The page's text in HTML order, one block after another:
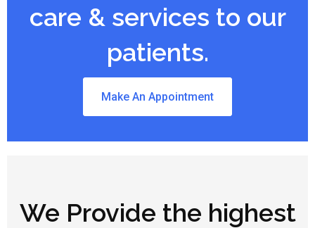
care & services to our
patients.
Make An Appointment
We Provide the highest